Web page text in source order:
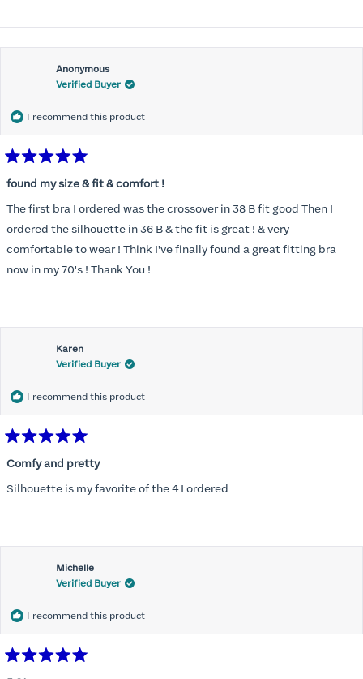
Anonymous
Verified Buyer
I recommend this product
5
of
5
stars
found my size & fit & comfort !
The first bra I ordered was the crossover in 38 B fit good Then I
ordered the silhouette in 36 B & the fit is great ! & very
comfortable to wear ! Think I've finally found a great fitting bra
now in my 70's ! Thank You !
Karen
Verified Buyer
I recommend this product
5
of
5
Comfy and pretty
Silhouette is my favorite of the 4 I ordered
Michelle
Verified Buyer
I recommend this product